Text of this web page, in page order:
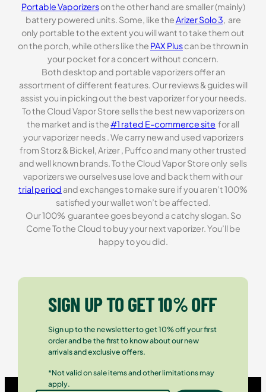
Portable Vaporizerson the other hand are smaller (mainly)
battery powered units. Some, like the Arizer Solo 3 , are
only portable to the extent you will want to take them out
on the porch, while others like the PAX Pluscan be thrown in
your pocket for a concert without concern.
Both desktop and portable vaporizers offer an
assortment of different features. Our reviews & guides will
assist you in picking out the best vaporizer for your needs.
To the Cloud Vapor Store sells the best new vaporizers on
the market and is the#1 rated E-commerce site for all
your vaporizer needs . We carry new and used vaporizers
from Storz & Bickel, Arizer , Puffco and many other trusted
and well known brands. To the Cloud Vapor Store only sells
vaporizers we ourselves use love and back them with our
trial period and exchanges to make sure if you aren’t 100%
satisfied your wallet won’t be affected.
Our 100% guarantee goes beyond a catchy slogan. So
Come To the Cloud to buy your next vaporizer. You’ll be
happy to you did.
SIGN UP TO GET 10% OFF
Sign up to the newsletter to get 10% off your first
order and be the first to know about our new
arrivals and exclusive offers.
*Not valid on sale items and other limitations may
apply.